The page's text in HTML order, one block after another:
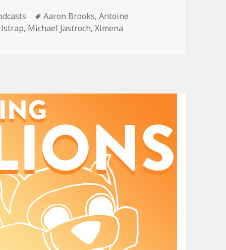
Tags
Aaron Brooks,Antoine
, Michael Jastroch,Ximena